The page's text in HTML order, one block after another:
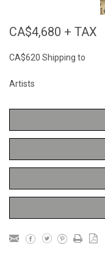
CA$4,680 + TAX
CA$620 Shipping to
Artists